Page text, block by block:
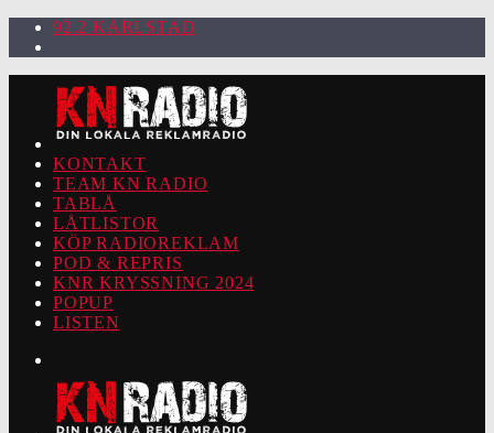
92.2 KARLSTAD
KONTAKT
TEAM KN RADIO
TABLÅ
LÅTLISTOR
KÖP RADIOREKLAM
POD & REPRIS
KNR KRYSSNING 2024
POPUP
LISTEN